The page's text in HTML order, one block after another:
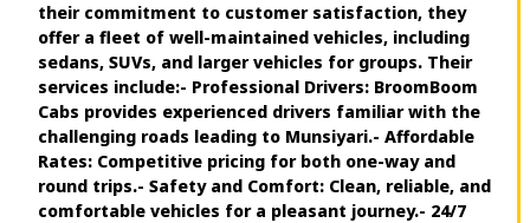
their commitment to customer satisfaction, they
offer a fleet of well-maintained vehicles, including
sedans, SUVs, and larger vehicles for groups. Their
services include:- Professional Drivers: BroomBoom
Cabs provides experienced drivers familiar with the
challenging roads leading to Munsiyari.- Affordable
Rates: Competitive pricing for both one-way and
round trips.- Safety and Comfort: Clean, reliable, and
comfortable vehicles for a pleasant journey.- 24/7